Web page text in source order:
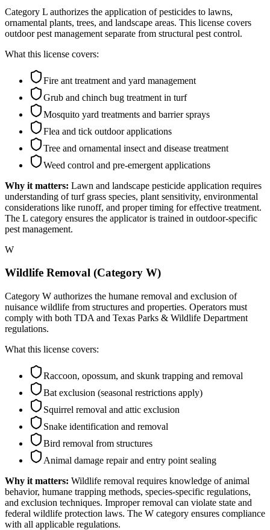
Category L authorizes the application of pesticides to lawns,
ornamental plants, trees, and landscape areas. This license covers
outdoor pest management separate from structural pest control.
What this license covers:
Fire ant treatment and yard management
Grub and chinch bug treatment in turf
Mosquito yard treatments and barrier sprays
Flea and tick outdoor applications
Tree and ornamental insect and disease treatment
Weed control and pre-emergent applications
Why it matters: Lawn and landscape pesticide application requires
understanding of turf grass species, plant sensitivity, environmental
considerations like runoff, and proper timing for effective treatment.
The L category ensures the applicator is trained in outdoor-specific
pest management.
W
Wildlife Removal (Category W)
Category W authorizes the humane removal and exclusion of
nuisance wildlife from structures and properties. Operators must
comply with both TDA and Texas Parks & Wildlife Department
regulations.
What this license covers:
Raccoon, opossum, and skunk trapping and removal
Bat exclusion (seasonal restrictions apply)
Squirrel removal and attic exclusion
Snake identification and removal
Bird removal from structures
Animal damage repair and entry point sealing
Why it matters: Wildlife removal requires knowledge of animal
behavior, humane trapping methods, species-specific regulations,
and exclusion techniques. Improper removal can violate state and
federal wildlife protection laws. The W category ensures compliance
with all applicable regulations.